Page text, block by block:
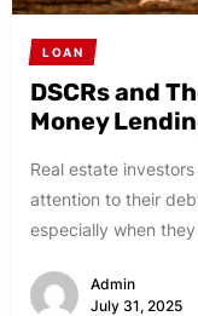
LOAN
DSCRs and
Money
Real estate
attention to their
especially when
Admin
July 31, 2025